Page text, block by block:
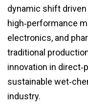
dynamic shift
high‑performance
electronics, and
traditional
innovation in
sustainable
industry.